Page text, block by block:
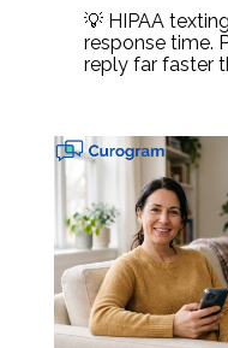
💡 HIPAA
response time.
reply far faster